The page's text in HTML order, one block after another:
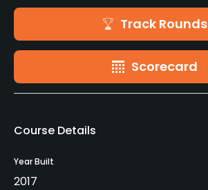
Track Rounds
Scorecard
Course Details
Year Built
2017